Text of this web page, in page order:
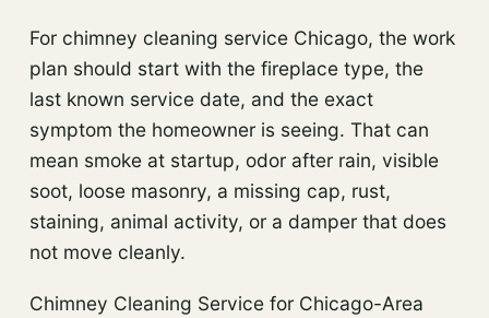
For chimney cleaning service Chicago, the work
plan should start with the fireplace type, the
last known service date, and the exact
symptom the homeowner is seeing. That can
mean smoke at startup, odor after rain, visible
soot, loose masonry, a missing cap, rust,
staining, animal activity, or a damper that does
not move cleanly.
Chimney Cleaning Service for Chicago-Area